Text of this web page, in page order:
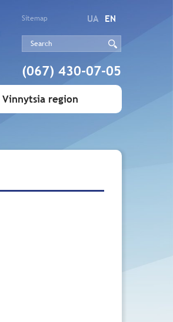
Sitemap UA EN
(067) 430-07-05
Vinnytsia region